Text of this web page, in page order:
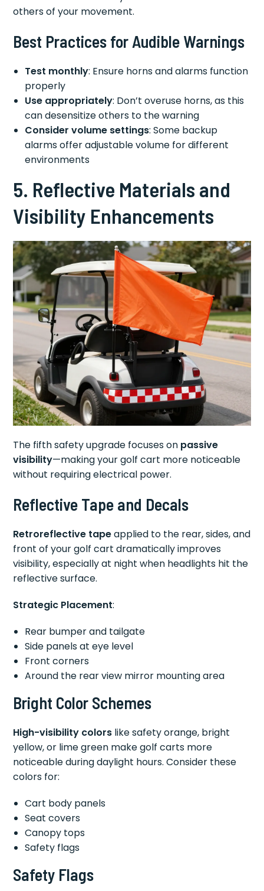
others of your movement.
Best Practices for Audible Warnings
Test monthly: Ensure horns and alarms function
properly
Use appropriately: Don’t overuse horns, as this
can desensitize others to the warning
Consider volume settings: Some backup
alarms offer adjustable volume for different
environments
5. Reflective Materials and
Visibility Enhancements
The fifth safety upgrade focuses on passive
visibility—making your golf cart more noticeable
without requiring electrical power.
Reflective Tape and Decals
Retroreflective tapeapplied to the rear, sides, and
front of your golf cart dramatically improves
visibility, especially at night when headlights hit the
reflective surface.
Strategic Placement:
Rear bumper and tailgate
Side panels at eye level
Front corners
Around the rear view mirror mounting area
Bright Color Schemes
High-visibility colors like safety orange, bright
yellow, or lime green make golf carts more
noticeable during daylight hours. Consider these
colors for:
Cart body panels
Seat covers
Canopy tops
Safety flags
Safety Flags